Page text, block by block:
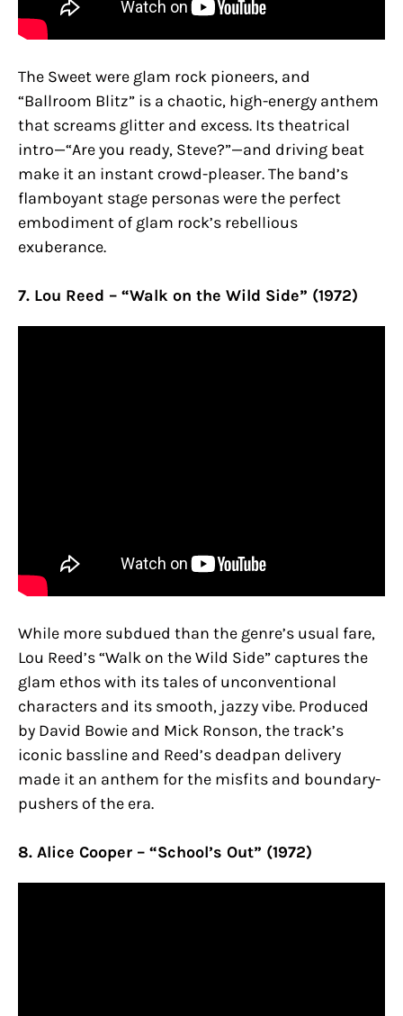
The Sweet were glam rock pioneers, and
“Ballroom Blitz” is a chaotic, high-energy anthem
that screams glitter and excess. Its theatrical
intro—“Are you ready, Steve?”—and driving beat
make it an instant crowd-pleaser. The band’s
flamboyant stage personas were the perfect
embodiment of glam rock’s rebellious
exuberance.
7. Lou Reed – “Walk on the Wild Side” (1972)
While more subdued than the genre’s usual fare,
Lou Reed’s “Walk on the Wild Side” captures the
glam ethos with its tales of unconventional
characters and its smooth, jazzy vibe. Produced
by David Bowie and Mick Ronson, the track’s
iconic bassline and Reed’s deadpan delivery
made it an anthem for the misfits and boundary-
pushers of the era.
8. Alice Cooper – “School’s Out” (1972)